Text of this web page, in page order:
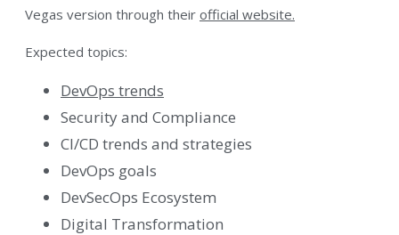
Vegas version through their official website.
Expected topics:
DevOps trends
Security and Compliance
CI/CD trends and strategies
DevOps goals
DevSecOps Ecosystem
Digital Transformation